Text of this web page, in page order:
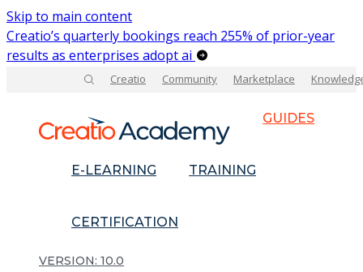
Skip to main content
Creatio’s quarterly bookings reach 255% of prior-year
results as enterprises adopt ai
Creatio Community Marketplace
GUIDES
E-LEARNING TRAINING
CERTIFICATION
10.0